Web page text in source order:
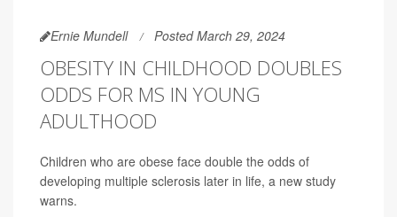
Ernie Mundell Posted March 29, 2024
OBESITY IN CHILDHOOD DOUBLES
ODDS FOR MS IN YOUNG
ADULTHOOD
Children who are obese face double the odds of
developing multiple sclerosis later in life, a new study
warns.